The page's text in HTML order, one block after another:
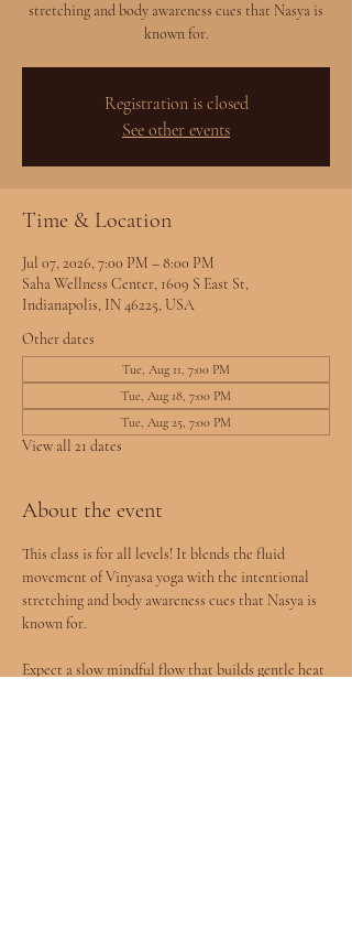
stretching and body awareness cues that Nasya is
known for.
Registration is closed
See other events
Time & Location
Jul 07, 2026, 7:00 PM – 8:00 PM
Saha Wellness Center, 1609 S East St,
Indianapolis, IN 46225, USA
Other dates
Tue, Aug 11, 7:00 PM
Tue, Aug 18, 7:00 PM
Tue, Aug 25, 7:00 PM
View all 21 dates
About the event
This class is for all levels! It blends the fluid
movement of Vinyasa yoga with the intentional
stretching and body awareness cues that Nasya is
known for.
Expect a slow mindful flow that builds gentle heat